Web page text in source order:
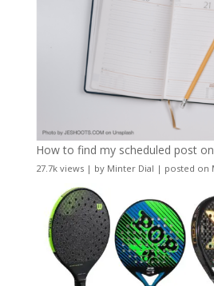
How to find my scheduled post
27.7k views| by Minter Dial | posted on